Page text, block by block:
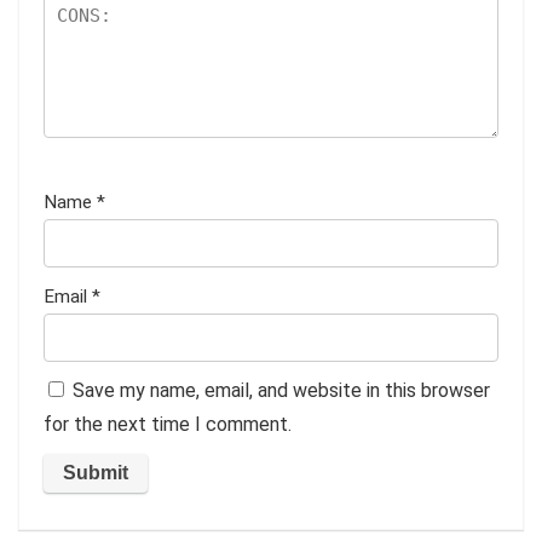
Name *
Email *
Save my name, email, and website in this browser
for the next time I comment.